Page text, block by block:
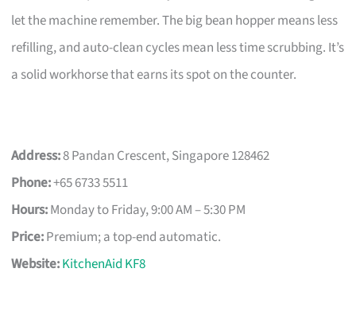
let the machine remember. The big bean hopper means less
refilling, and auto-clean cycles mean less time scrubbing. It’s
a solid workhorse that earns its spot on the counter.
Address:8 Pandan Crescent, Singapore 128462
Phone:+65 6733 5511
Hours:Monday to Friday, 9:00 AM – 5:30 PM
Price:Premium; a top-end automatic.
Website:KitchenAid KF8